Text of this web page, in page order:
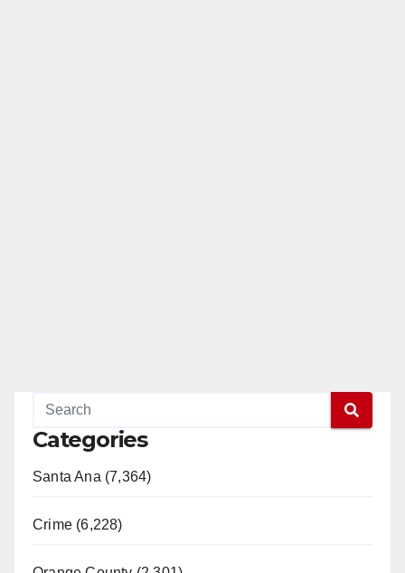
Categories
Santa Ana (7,364)
Crime (6,228)